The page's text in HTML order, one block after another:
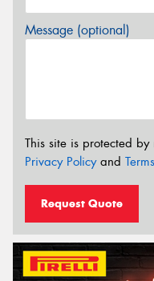
Message (optional)
This site is protected
Privacy Policyand
Request Quote